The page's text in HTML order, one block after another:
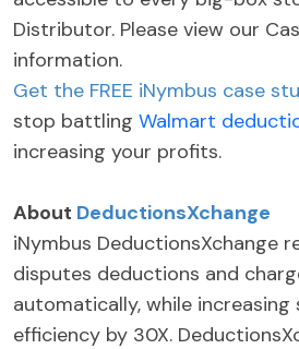
Distributor. Please view our
information.
Get the FREE iNymbus case
stop battling Walmart
increasing your profits.
About DeductionsXchange
iNymbus DeductionsXchange
disputes deductions and
automatically, while increasing
efficiency by 30X.